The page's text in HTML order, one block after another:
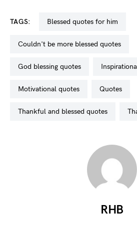
TAGS: blessed quotes for him
couldn't be more blessed quotes
God blessing quotes
motivational quotes quotes
thankful and blessed quotes
RHB